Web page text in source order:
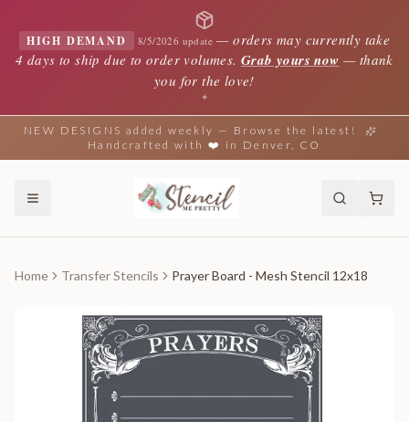
HIGH DEMAND 8/5/2026 update —orders may currently take
4 days to ship due to order volumes. Grab yours now — thank
you for the love!
✦
NEW DESIGNS added weekly — Browse the latest!
Handcrafted with ❤️ in Denver, CO
Home Transfer Stencils Prayer Board - Mesh Stencil 12x18